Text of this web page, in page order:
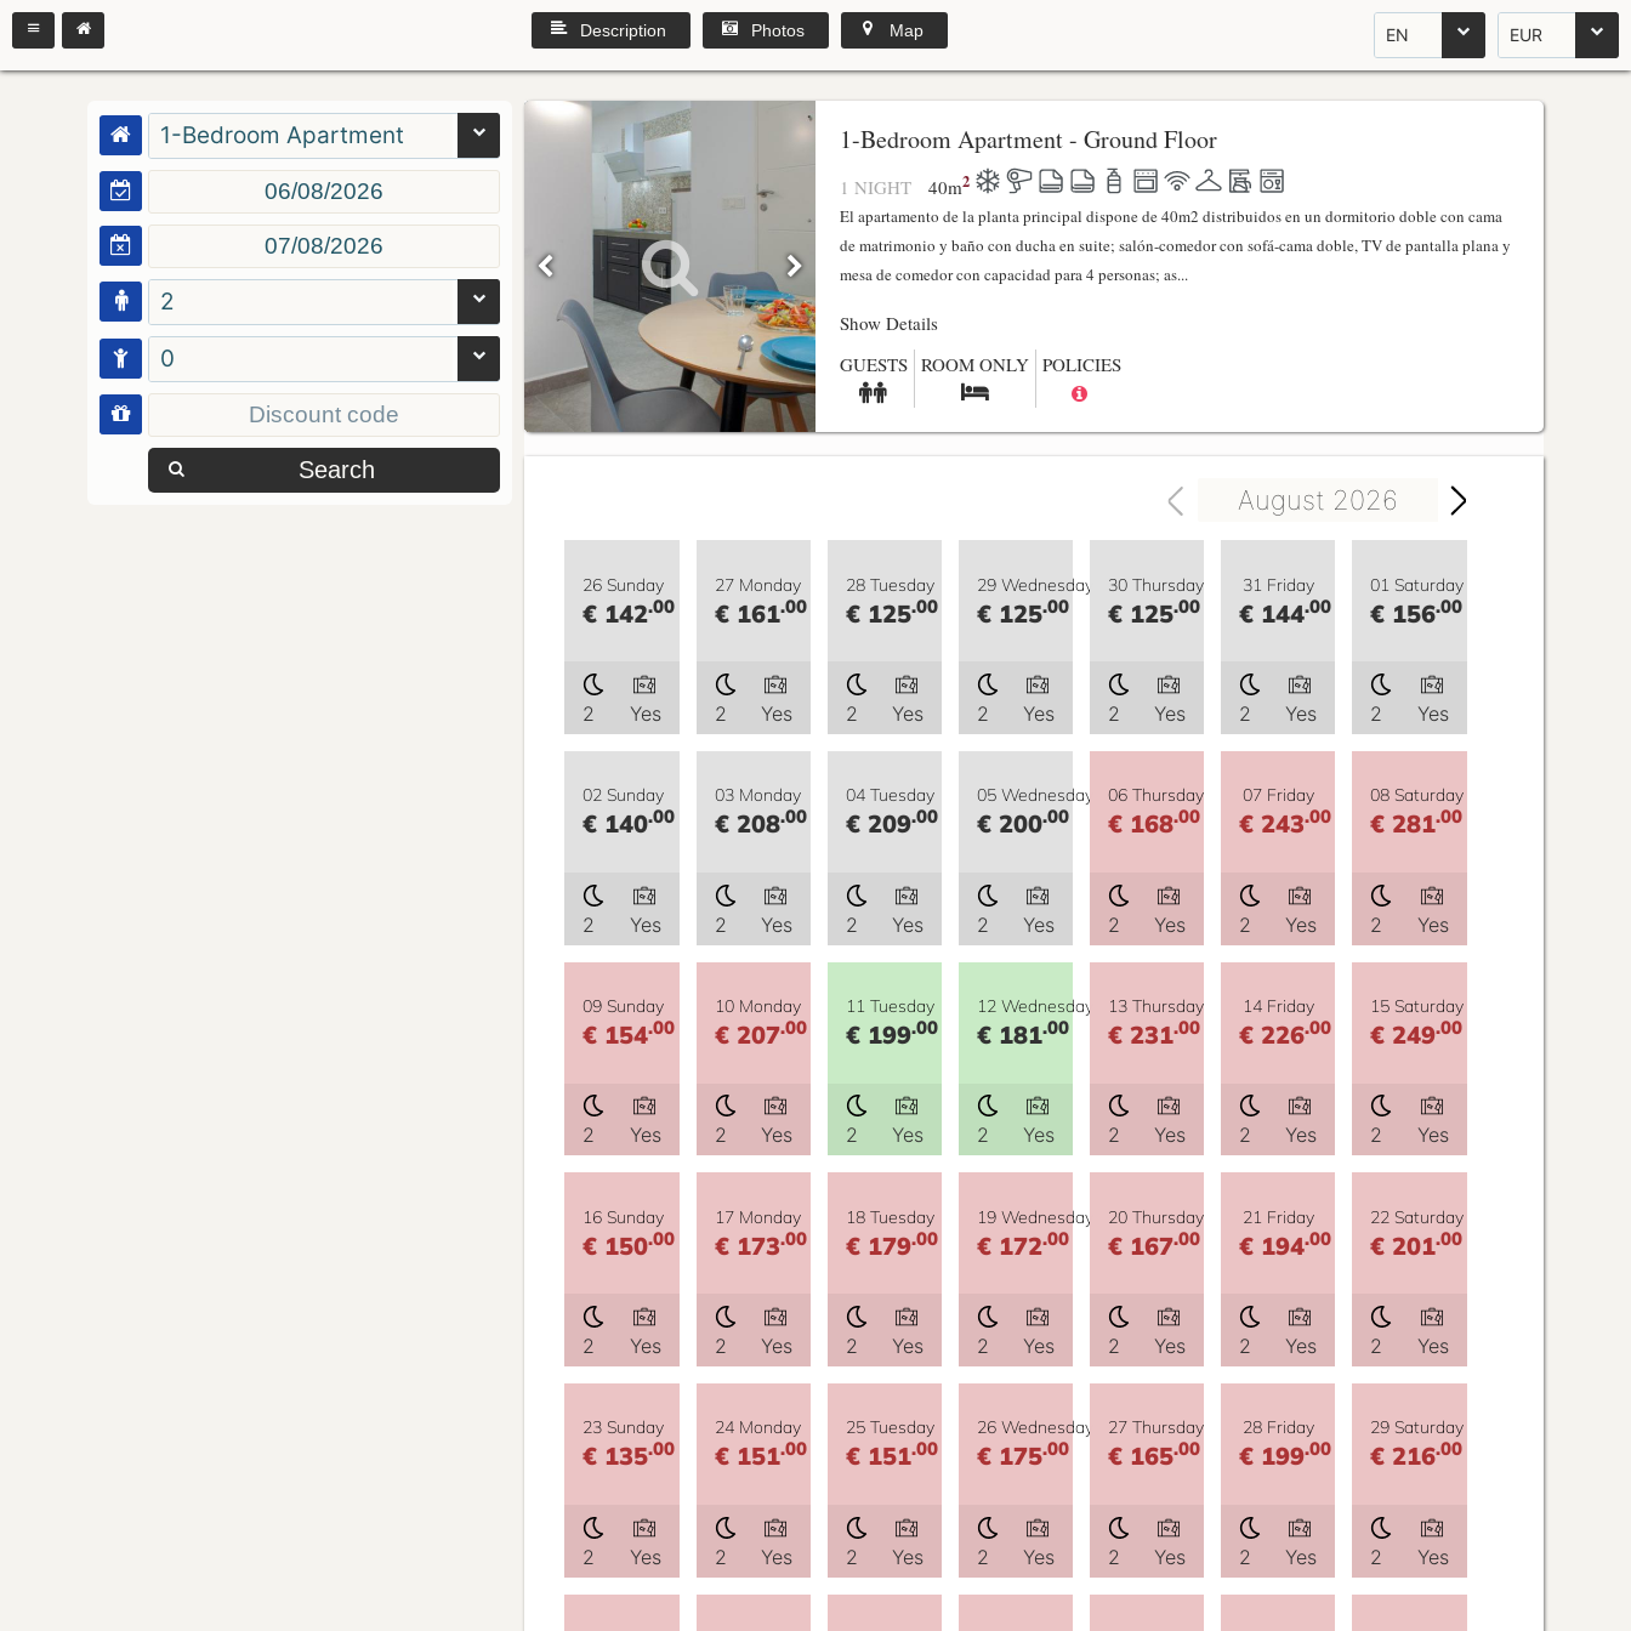
EN EUR
Description Photos Map
1-Bedroom Apartment
2
0
Search
1-Bedroom Apartment - Ground Floor
1 NIGHT 40m2
El apartamento de la planta principal dispone de 40m2 distribuidos en un dormitorio doble con cama
de matrimonio y baño con ducha en suite; salón-comedor con sofá-cama doble, TV de pantalla plana y
mesa de comedor con capacidad para 4 personas; as...
Show Details
GUESTS ROOM ONLY POLICIES
August 2026
26 Sunday
€ 142.00
2 Yes
27 Monday
€ 161.00
2 Yes
28 Tuesday
€ 125.00
2 Yes
29 Wednesday
€ 125.00
2 Yes
30 Thursday
€ 125.00
2 Yes
31 Friday
€ 144.00
2 Yes
01 Saturday
€ 156.00
2 Yes
02 Sunday
€ 140.00
2 Yes
03 Monday
€ 208.00
2 Yes
04 Tuesday
€ 209.00
2 Yes
05 Wednesday
€ 200.00
2 Yes
06 Thursday
€ 168.00
2 Yes
07 Friday
€ 243.00
2 Yes
08 Saturday
€ 281.00
2 Yes
09 Sunday
€ 154.00
2 Yes
10 Monday
€ 207.00
2 Yes
11 Tuesday
€ 199.00
2 Yes
12 Wednesday
€ 181.00
2 Yes
13 Thursday
€ 231.00
2 Yes
14 Friday
€ 226.00
2 Yes
15 Saturday
€ 249.00
2 Yes
16 Sunday
€ 150.00
2 Yes
17 Monday
€ 173.00
2 Yes
18 Tuesday
€ 179.00
2 Yes
19 Wednesday
€ 172.00
2 Yes
20 Thursday
€ 167.00
2 Yes
21 Friday
€ 194.00
2 Yes
22 Saturday
€ 201.00
2 Yes
23 Sunday
€ 135.00
2 Yes
24 Monday
€ 151.00
2 Yes
25 Tuesday
€ 151.00
2 Yes
26 Wednesday
€ 175.00
2 Yes
27 Thursday
€ 165.00
2 Yes
28 Friday
€ 199.00
2 Yes
29 Saturday
€ 216.00
2 Yes